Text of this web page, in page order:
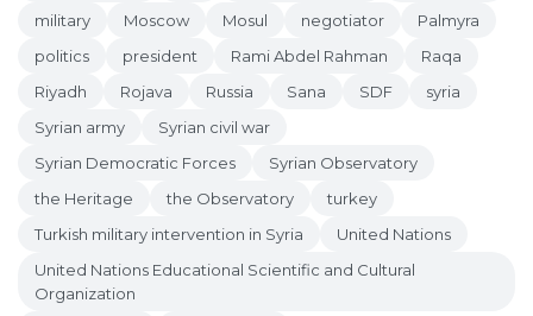
military
Moscow Mosul negotiator
Palmyra
politics
president Rami Abdel Rahman
Raqa
Riyadh
Rojava Russia Sana SDF
syria
Syrian army
Syrian civil war
Syrian Democratic Forces
Syrian Observatory
the Heritage
the Observatory
turkey
Turkish military intervention in Syria
United Nations
United Nations Educational Scientific and Cultural
Organization